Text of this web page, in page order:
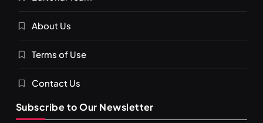
SPIRITUALISM VIDEOS
About Us
Terms of Use
Contact Us
Subscribe to Our Newsletter